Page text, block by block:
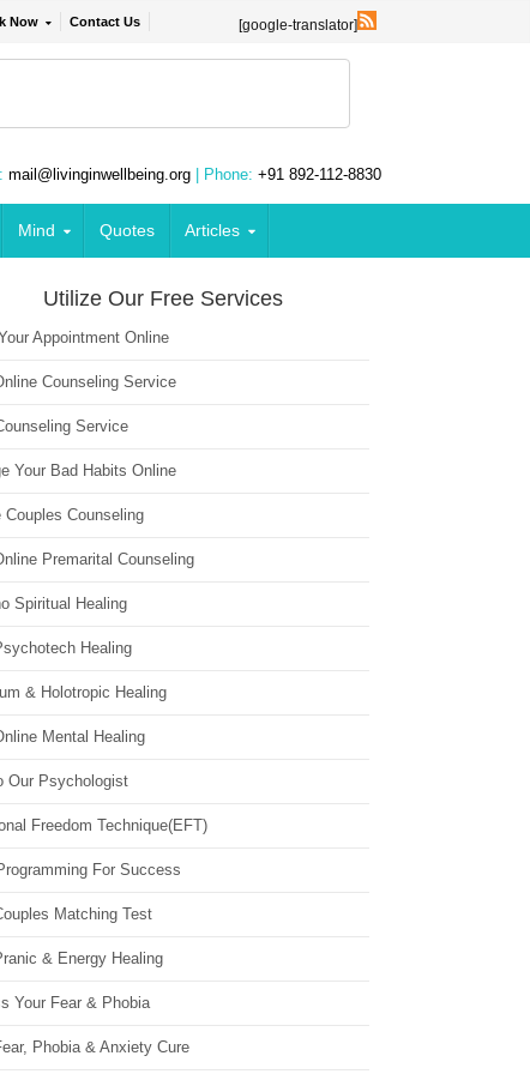
Now Contact Us [google-translator]
mail@livinginwellbeing.org | Phone: +91 892-112-8830
Mind Quotes Articles
Utilize Our Free Services
Appointment Online
Counseling Service
Service
Your Bad Habits Online
Couples Counseling
Premarital Counseling
Spiritual Healing
Healing
& Holotropic Healing
Mental Healing
Our Psychologist
Freedom Technique(EFT)
For Success
Matching Test
& Energy Healing
Your Fear & Phobia
Phobia & Anxiety Cure